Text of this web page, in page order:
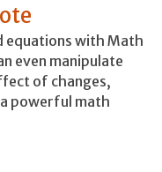
equations with Math
even manipulate
of changes,
powerful math